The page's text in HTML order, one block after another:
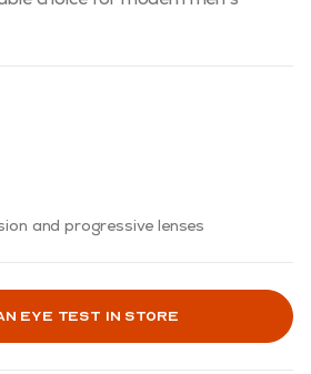
and progressive lenses
eye test in store